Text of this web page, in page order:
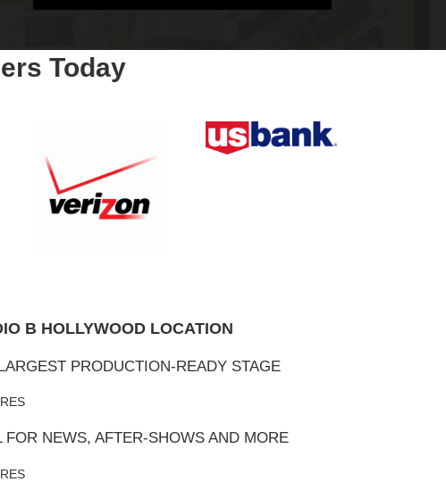
Today
B HOLLYWOOD LOCATION
PRODUCTION-READY STAGE
FOR NEWS, AFTER-SHOWS AND MORE